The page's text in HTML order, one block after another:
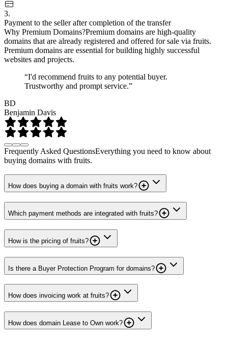
3.
Payment to the seller after completion of the transfer
Why Premium Domains?Premium domains are high-quality
domains that are already registered and offered for sale via fruits.
Premium domains are essential for building highly successful
websites and projects.
“I'd recommend fruits to any potential buyer.
Trustworthy and prompt service.”
BD
Benjamin Davis
Frequently Asked QuestionsEverything you need to know about
buying domains with fruits.
How does buying a domain with fruits work?
Which payment methods are integrated with fruits?
How is the pricing of fruits?
Is there a Buyer Protection Program for domains?
How does invoicing work at fruits?
How does domain Lease to Own work?